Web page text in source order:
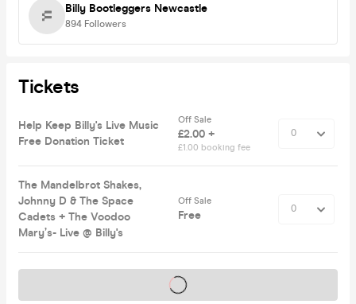
Billy Bootleggers Newcastle
894 Followers
Tickets
Help Keep Billy's Live Music
Free Donation Ticket
Off Sale
£2.00 +
£1.00 booking fee
The Mandelbrot Shakes,
Johnny D & The Space
Cadets + The Voodoo
Mary’s- Live @ Billy's
Off Sale
Free
Tickets on sale soon